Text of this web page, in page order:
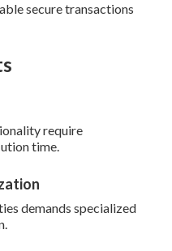
secure transactions
require
time.
demands specialized